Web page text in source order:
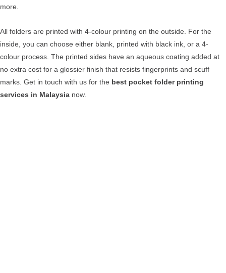
more.
All folders are printed with 4-colour printing on the outside. For the
inside, you can choose either blank, printed with black ink, or a 4-
colour process. The printed sides have an aqueous coating added at
no extra cost for a glossier finish that resists fingerprints and scuff
marks. Get in touch with us for the best pocket folder printing
services in Malaysia now.